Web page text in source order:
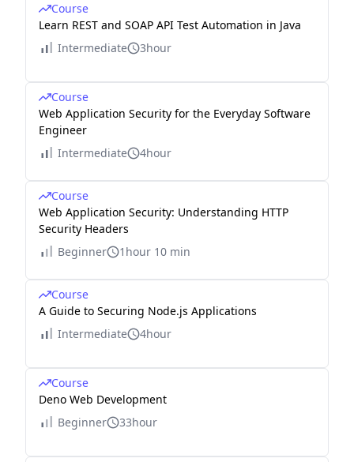
Course
Learn REST and SOAP API Test Automation in Java
Intermediate
3hour
Course
Web Application Security for the Everyday Software
Engineer
Intermediate
4hour
Course
Web Application Security: Understanding HTTP
Security Headers
Beginner
1hour 10 min
Course
A Guide to Securing Node.js Applications
Intermediate
4hour
Course
Deno Web Development
Beginner
33hour